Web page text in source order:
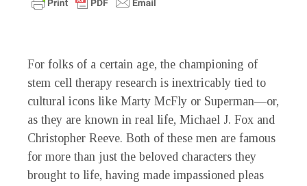
For folks of a certain age, the championing of
stem cell therapy research is inextricably tied to
cultural icons like Marty McFly or Superman—or,
as they are known in real life, Michael J. Fox and
Christopher Reeve. Both of these men are famous
for more than just the beloved characters they
brought to life, having made impassioned pleas